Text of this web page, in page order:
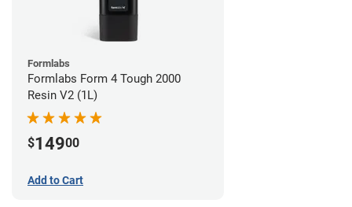
Formlabs
Formlabs Form 4 Tough 2000
Resin V2 (1L)
$14900
Add to Cart